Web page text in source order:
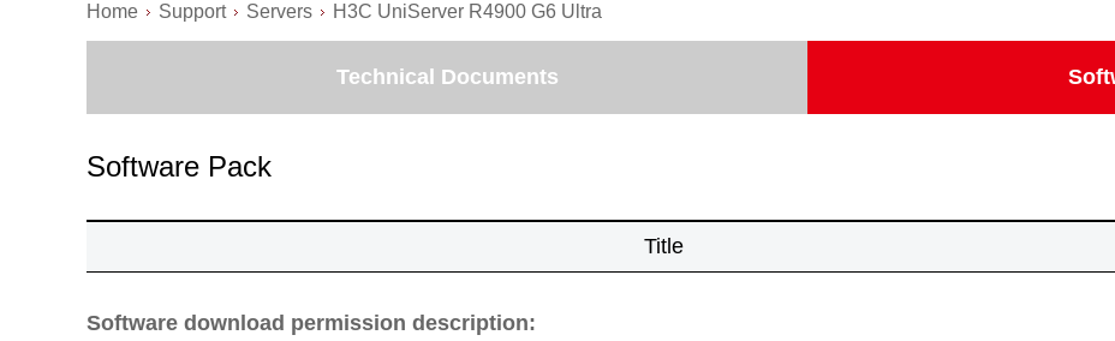
Home Support Servers H3C UniServer R4900 G6 Ultra
Technical Documents
Software Pack
Title
Software download permission description: